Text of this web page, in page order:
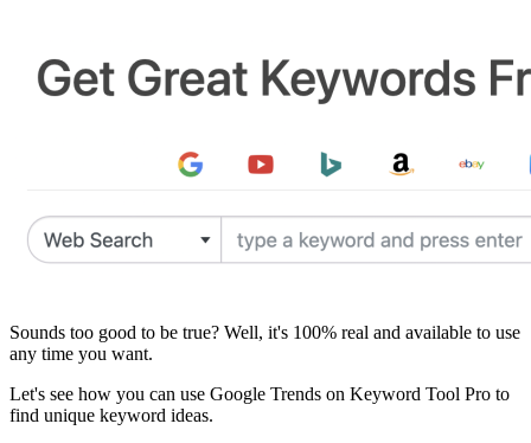
Sounds too good to be true? Well, it's 100% real and available to use
any time you want.
Let's see how you can use Google Trends on Keyword Tool Pro to
find unique keyword ideas.